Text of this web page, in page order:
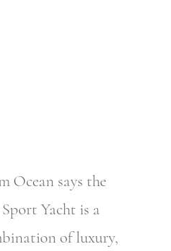
Ocean says the
Yacht is a
of luxury,